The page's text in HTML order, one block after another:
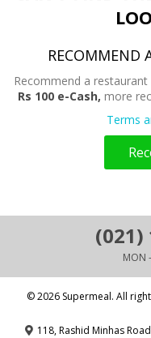
RECOMMEND
Recommend a
Rs 100 e-Cash, more
Terms
(021)
MON
© 2026 Supermeal. All
118, Rashid Minhas